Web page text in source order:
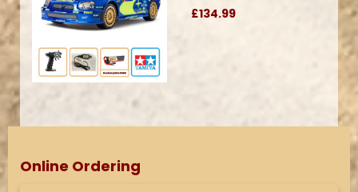
£134.99
Online Ordering